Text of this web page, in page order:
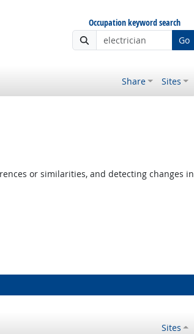
Occupation keyword search
Go
Share Sites
or similarities, and detecting changes in
Sites